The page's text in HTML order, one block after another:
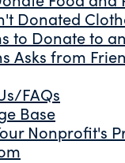
Donated
to Donate to
Asks from
FAQs
Base
Nonprofit's